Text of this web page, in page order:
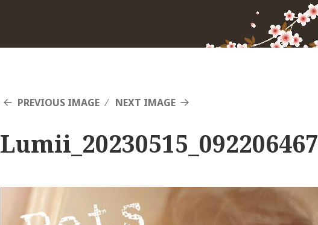
PREVIOUS IMAGE NEXT IMAGE
Lumii_20230515_092206467